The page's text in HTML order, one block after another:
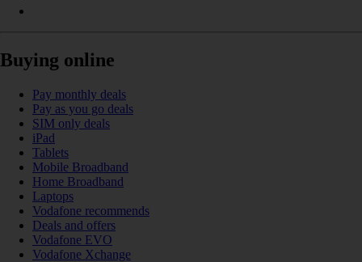
Buying online
Pay monthly deals
Pay as you go deals
SIM only deals
iPad
Tablets
Mobile Broadband
Home Broadband
Laptops
Vodafone recommends
Deals and offers
Vodafone EVO
Vodafone Xchange